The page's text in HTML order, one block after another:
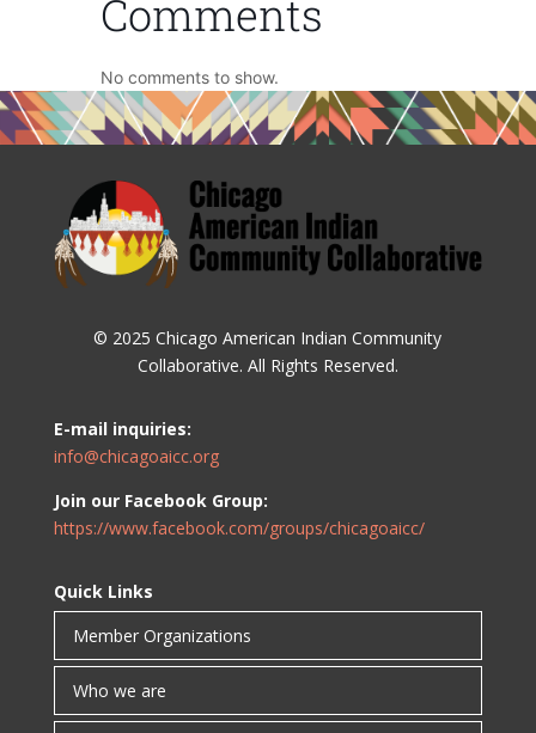
Comments
No comments to show.
© 2025 Chicago American Indian Community
Collaborative. All Rights Reserved.
E-mail inquiries:
info@chicagoaicc.org
Join our Facebook Group:
https://www.facebook.com/groups/chicagoaicc/
Quick Links
Member Organizations
Who we are